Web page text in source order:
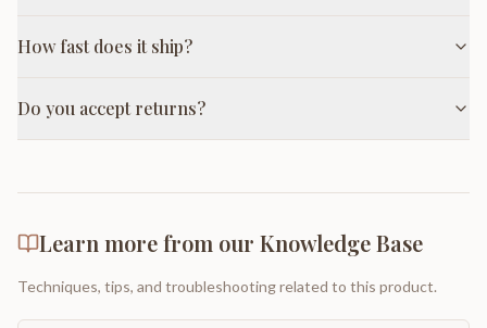
How fast does it ship?
Do you accept returns?
Learn more from our Knowledge Base
Techniques, tips, and troubleshooting related to this product.